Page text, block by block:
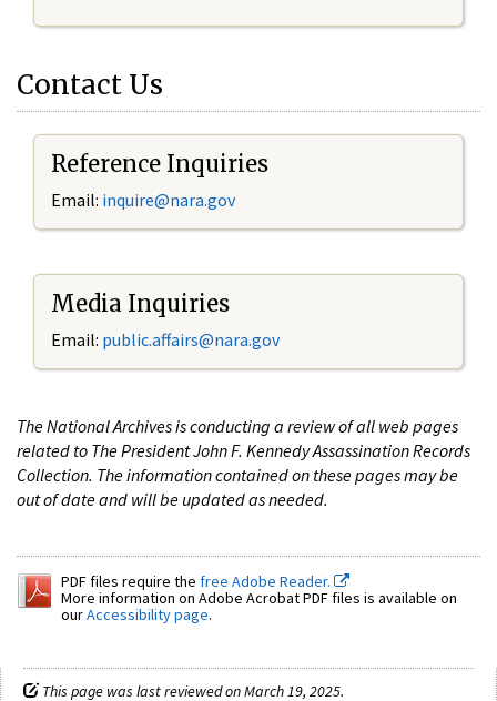
Contact Us
Reference Inquiries
Email: inquire@nara.gov
Media Inquiries
Email: public.affairs@nara.gov
The National Archives is conducting a review of all web pages
related to The President John F. Kennedy Assassination Records
Collection. The information contained on these pages may be
out of date and will be updated as needed.
PDF files require the free Adobe Reader.
More information on Adobe Acrobat PDF files is available on
ourAccessibility page.
This page was last reviewed on March 19, 2025.